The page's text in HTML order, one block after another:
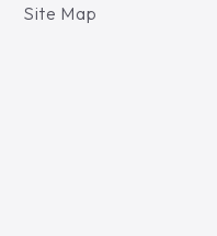
Site Map